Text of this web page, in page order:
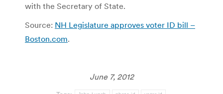
with the Secretary of State.
Source: NH Legislature approves voter ID bill –
Boston.com.
June 7, 2012